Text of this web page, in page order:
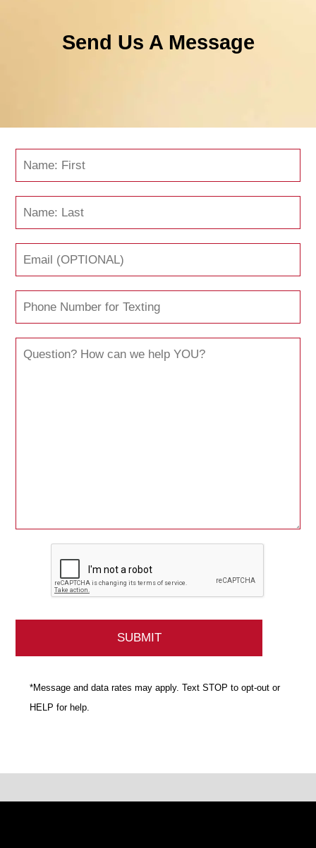
Send Us A Message
*Message and data rates may apply. Text STOP to opt-out or
HELP for help.